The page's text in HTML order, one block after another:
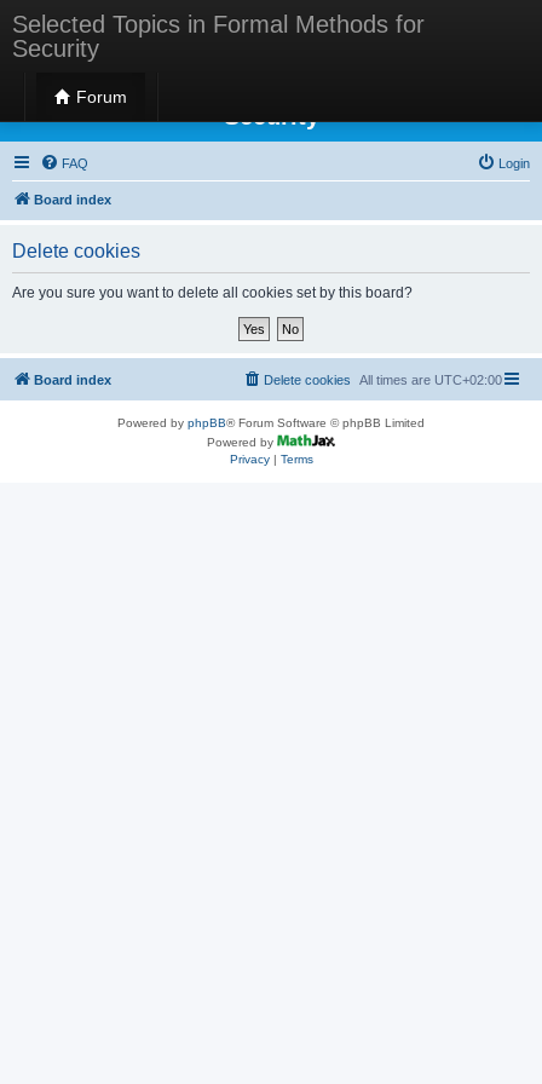
Selected Topics in Formal Methods for
Security
Forum
Selected Topics in Formal Methods for
Security
FAQ Login
Board index
Delete cookies
Are you sure you want to delete all cookies set by this board?
Board index All times are UTC+02:00
Delete cookies
Powered by phpBB® Forum Software © phpBB Limited
Powered by
Privacy| Terms